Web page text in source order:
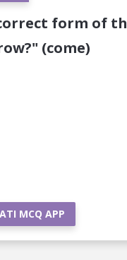
form of
(come)
MCQ APP